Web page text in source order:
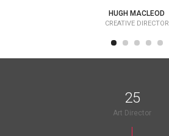
HUGH MACLEOD
CREATIVE DIRECTOR
25
Art Director